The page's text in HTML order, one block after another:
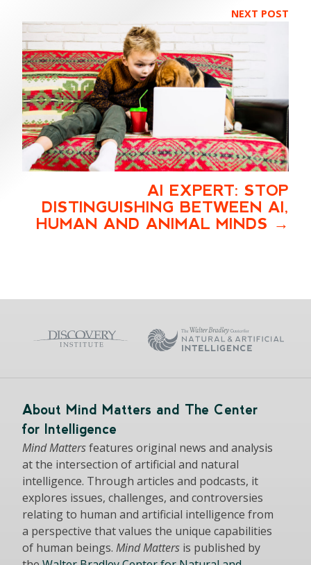
NEXT POST
AI EXPERT: STOP
DISTINGUISHING BETWEEN AI,
HUMAN AND ANIMAL MINDS
About Mind Matters and The Center
for Intelligence
Mind Mattersfeatures original news and analysis
at the intersection of artificial and natural
intelligence. Through articles and podcasts, it
explores issues, challenges, and controversies
relating to human and artificial intelligence from
a perspective that values the unique capabilities
of human beings. Mind Matters is published by